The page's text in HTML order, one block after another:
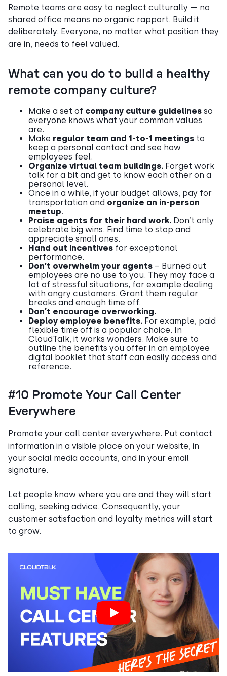
Remote teams are easy to neglect culturally — no
shared office means no organic rapport. Build it
deliberately. Everyone, no matter what position they
are in, needs to feel valued.
What can you do to build a healthy
remote company culture?
Make a set of company culture guidelines so
everyone knows what your common values
are.
Make regular team and 1-to-1 meetings to
keep a personal contact and see how
employees feel.
Organize virtual team buildings. Forget work
talk for a bit and get to know each other on a
personal level.
Once in a while, if your budget allows, pay for
transportation and organize an in-person
meetup.
Praise agents for their hard work. Don’t only
celebrate big wins. Find time to stop and
appreciate small ones.
Hand out incentives for exceptional
performance.
Don’t overwhelm your agents – Burned out
employees are no use to you. They may face a
lot of stressful situations, for example dealing
with angry customers. Grant them regular
breaks and enough time off.
Don’t encourage overworking.
Deploy employee benefits. For example, paid
flexible time off is a popular choice. In
CloudTalk, it works wonders. Make sure to
outline the benefits you offer in an employee
digital booklet that staff can easily access and
reference.
#10 Promote Your Call Center
Everywhere
Promote your call center everywhere. Put contact
information in a visible place on your website, in
your social media accounts, and in your email
signature.
Let people know where you are and they will start
calling, seeking advice. Consequently, your
customer satisfaction and loyalty metrics will start
to grow.